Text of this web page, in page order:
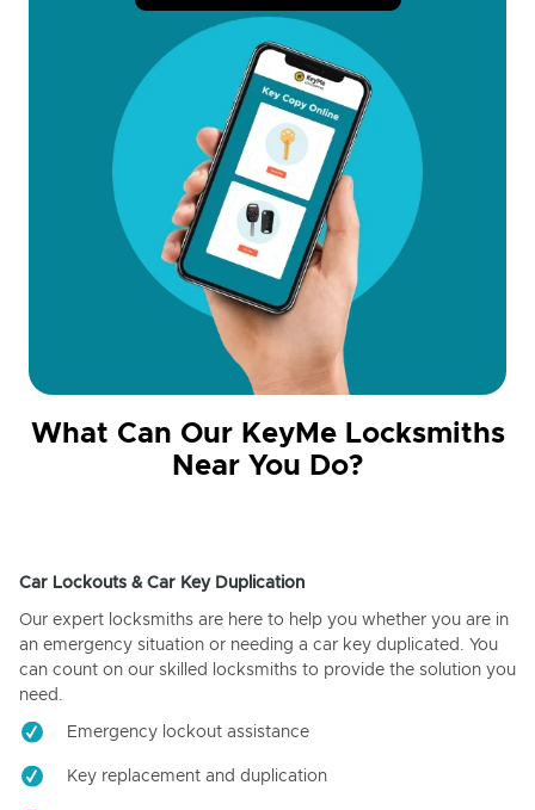
What Can Our KeyMe Locksmiths
Near You Do?
Car Lockouts & Car Key Duplication
Our expert locksmiths are here to help you whether you are in
an emergency situation or needing a car key duplicated. You
can count on our skilled locksmiths to provide the solution you
need.
Emergency lockout assistance
Key replacement and duplication